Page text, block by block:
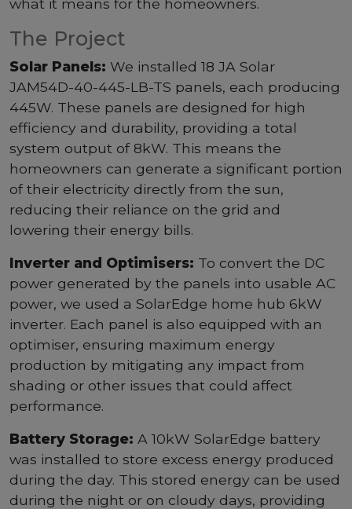
The Project
Solar Panels: We installed 18 JA Solar
JAM54D-40-445-LB-TS panels, each producing
445W. These panels are designed for high
efficiency and durability, providing a total
system output of 8kW. This means the
homeowners can generate a significant portion
of their electricity directly from the sun,
reducing their reliance on the grid and
lowering their energy bills.
Inverter and Optimisers: To convert the DC
power generated by the panels into usable AC
power, we used a SolarEdge home hub 6kW
inverter. Each panel is also equipped with an
optimiser, ensuring maximum energy
production by mitigating any impact from
shading or other issues that could affect
performance.
Battery Storage: A 10kW SolarEdge battery
was installed to store excess energy produced
during the day. This stored energy can be used
during the night or on cloudy days, providing